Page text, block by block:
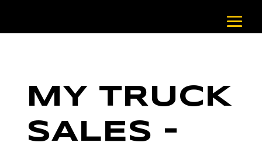
MY TRUCK
SALES –